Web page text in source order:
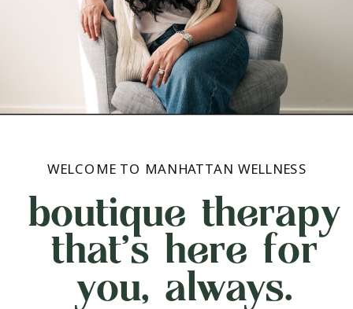
WELCOME TO MANHATTAN WELLNESS
boutique therapy
that's here for
you, always.